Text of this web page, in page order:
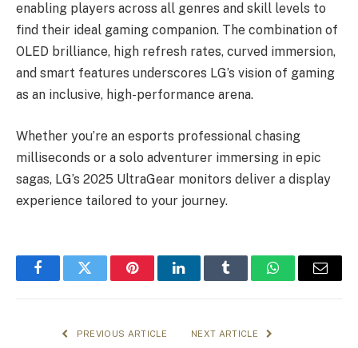
enabling players across all genres and skill levels to
find their ideal gaming companion. The combination of
OLED brilliance, high refresh rates, curved immersion,
and smart features underscores LG’s vision of gaming
as an inclusive, high-performance arena.
Whether you’re an esports professional chasing
milliseconds or a solo adventurer immersing in epic
sagas, LG’s 2025 UltraGear monitors deliver a display
experience tailored to your journey.
FacebookTwitter PinterestLinkedInTumblr WhatsAppEmail
PREVIOUS ARTICLE NEXT ARTICLE